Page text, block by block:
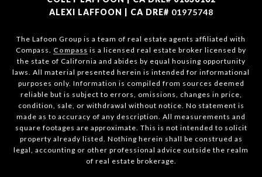
ALEXI LAFFOON | CA DRE# 01975748
The Lafoon Group is a team of real estate agents affiliated with
Compass. Compass is a licensed real estate broker licensed by
the state of California and abides by equal housing opportunity
laws. All material presented herein is intended for informational
purposes only. Information is compiled from sources deemed
reliable but is subject to errors, omissions, changes in price,
condition, sale, or withdrawal without notice. No statement is
made as to accuracy of any description. All measurements and
square footages are approximate. This is not intended to solicit
property already listed. Nothing herein shall be construed as
legal, accounting or other professional advice outside the realm
of real estate brokerage.